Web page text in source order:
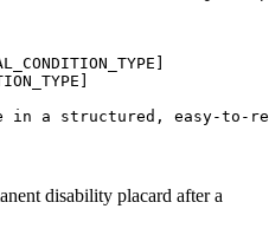
in a structured, easy-to-
disability placard after a